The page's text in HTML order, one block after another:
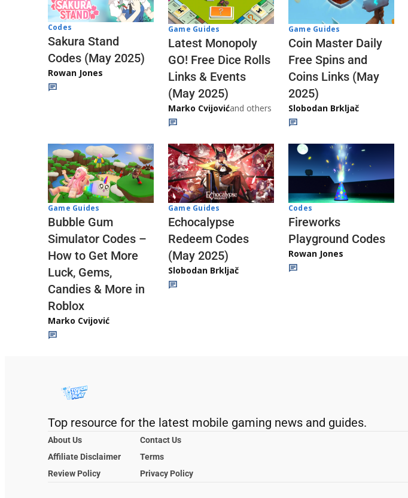
Codes
Sakura Stand
Codes (May 2025)
Rowan Jones
Game Guides
Latest Monopoly
GO! Free Dice Rolls
Links & Events
(May 2025)
Marko Cvijovićand others
Game Guides
Coin Master Daily
Free Spins and
Coins Links (May
2025)
Slobodan Brkljač
Game Guides
Bubble Gum
Simulator Codes –
How to Get More
Luck, Gems,
Candies & More in
Roblox
Marko Cvijović
Game Guides
Echocalypse
Redeem Codes
(May 2025)
Slobodan Brkljač
Codes
Fireworks
Playground Codes
Rowan Jones
Top resource for the latest mobile gaming news and guides.
About Us
Contact Us
Affiliate Disclaimer
Terms
Review Policy
Privacy Policy